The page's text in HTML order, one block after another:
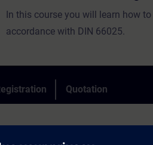
In this course you will learn how
accordance with DIN 66025.
Quotation
of 5-axis programming